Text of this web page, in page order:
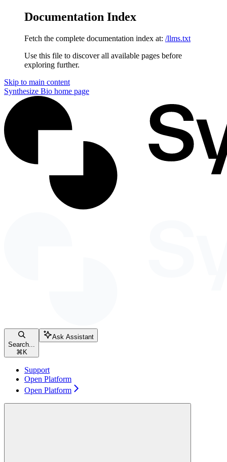
Documentation Index
Fetch the complete documentation index at: /llms.txt
Use this file to discover all available pages before
exploring further.
Skip to main content
Synthesize Bio home page
Search...
⌘ K
Ask Assistant
Support
Open Platform
Open Platform